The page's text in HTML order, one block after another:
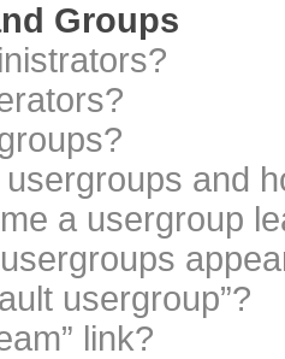
Groups
and
a usergroup
usergroup”?
link?